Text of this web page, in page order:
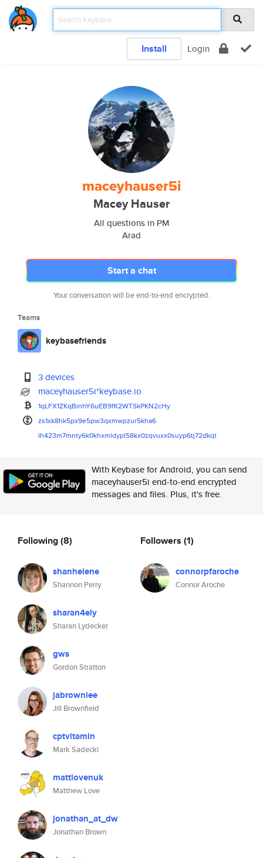
Install Login
maceyhauser5i
Macey Hauser
All questions in PM
Arad
Start a chat
Your conversation will be end-to-end encrypted.
Teams
keybasefriends
3 devices
maceyhauser5i*keybase.io
1qLFX1ZKqBinhY6uEB9fK2WTSkPKN2cHy
zs1xk8hk5px9e5pw3qxmwpzur5kha6
lh423m7mnty6k0khxmldypl58kx0zqvuxx0suyp6tj72dkqt
With Keybase for Android, you can send
maceyhauser5i end-to-end encrypted
messages and files. Plus, it's free.
Following(8)
shanhelene
Shannon Perry
sharan4ely
Sharan Lydecker
gws
Gordon Stratton
jabrowniee
Jill Brownfield
cptvitamin
Mark Sadecki
mattlovenuk
Matthew Love
jonathan_at_dw
Jonathan Brown
Followers (1)
connorpfaroche
Connor Aroche